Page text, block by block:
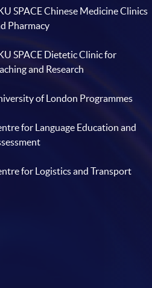
SPACE Chinese Medicine Clinics
Pharmacy
SPACE Dietetic Clinic for
and Research
of London Programmes
for Language Education and
for Logistics and Transport